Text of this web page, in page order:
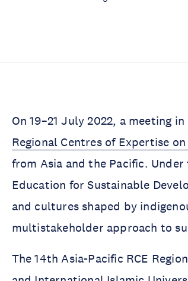
On 19–21 July 2022, a meeting
Regional Centres of Expertise
from Asia and the Pacific.
Education for Sustainable
and cultures shaped by
multistakeholder approach to
The 14th Asia-Pacific RCE